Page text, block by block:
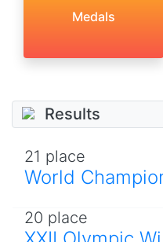
Medals
Results
21 place
World
20 place